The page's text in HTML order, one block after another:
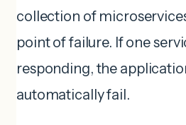
collection of
point of failure. If one
responding, the
automatically fail.